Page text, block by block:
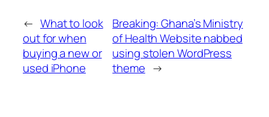
← What to look
out for when
buying a new or
used iPhone
Breaking: Ghana’s Ministry
of Health Website nabbed
using stolen WordPress
theme →